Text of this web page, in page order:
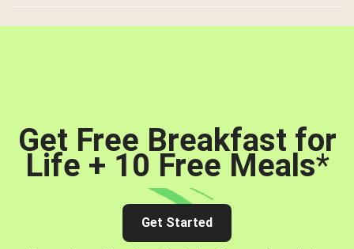
Get Free Breakfast for
Life + 10 Free Meals*
Get Started